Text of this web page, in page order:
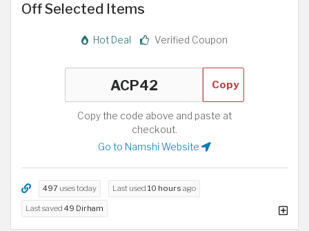
Off Selected Items
Hot Deal Verified Coupon
Copy
Copy the code above and paste at
checkout.
Go to Namshi Website
497 uses today Last used 10 hours ago
Last saved 49 Dirham